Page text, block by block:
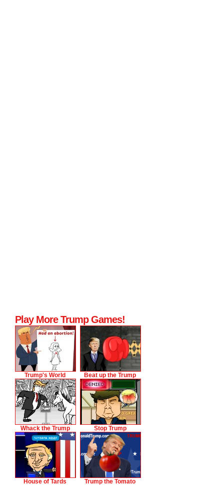
Play More Trump Games!
Trump's World Beat up the Trump
Whack the Trump Stop Trump
House of Tards Trump the Tomato